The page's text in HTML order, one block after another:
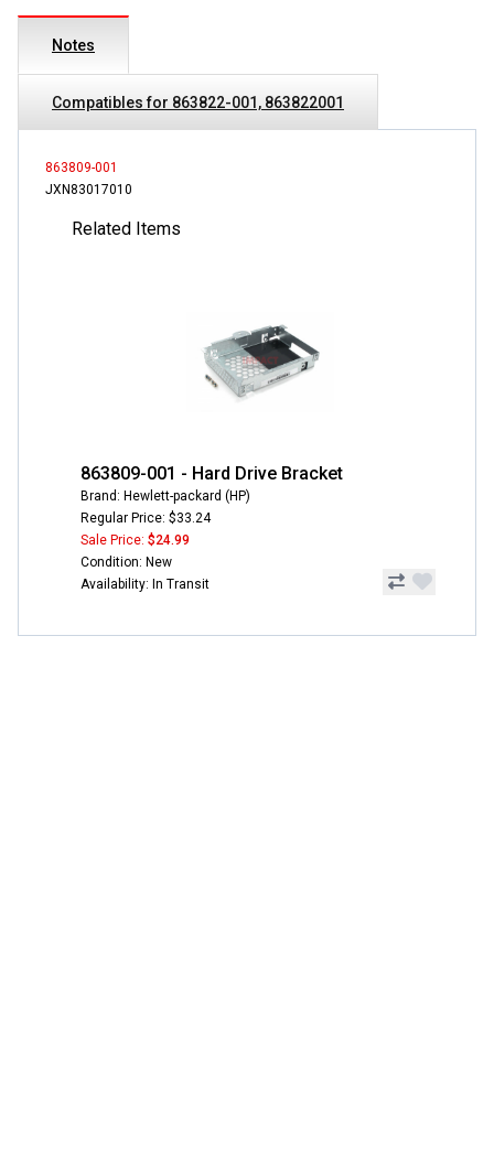
Notes
Compatibles for 863822-001, 863822001
863809-001
JXN83017010
Related Items
863809-001 - Hard Drive Bracket
Brand: Hewlett-packard (HP)
Regular Price: $33.24
Sale Price: $24.99
Condition: New
Availability: In Transit